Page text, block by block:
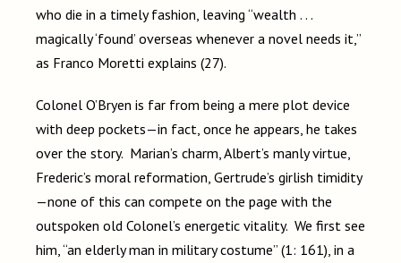
who die in a timely fashion, leaving “wealth . . .
magically ‘found’ overseas whenever a novel needs it,”
as Franco Moretti explains (27).
Colonel O’Bryen is far from being a mere plot device
with deep pockets—in fact, once he appears, he takes
over the story. Marian’s charm, Albert’s manly virtue,
Frederic’s moral reformation, Gertrude’s girlish timidity
—none of this can compete on the page with the
outspoken old Colonel’s energetic vitality. We first see
him, “an elderly man in military costume” (1: 161), in a